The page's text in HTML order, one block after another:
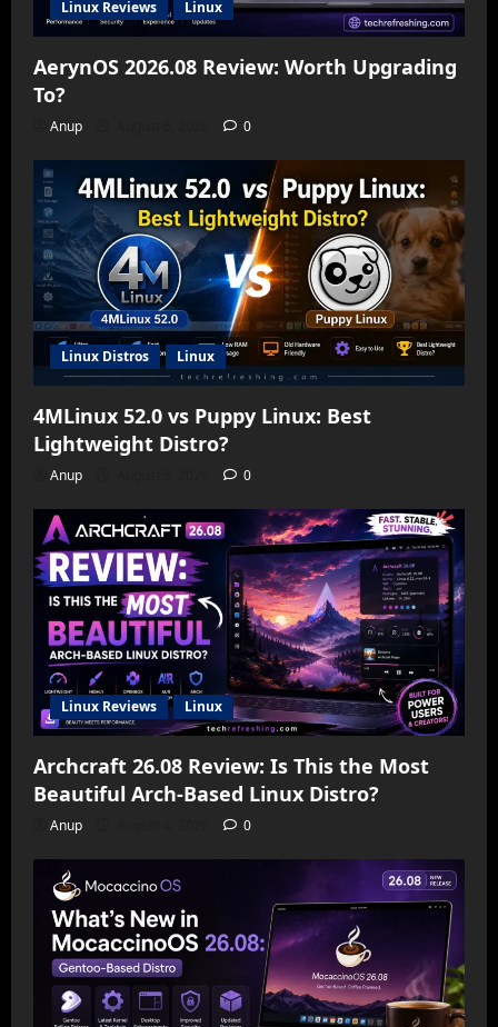
Linux Reviews Linux
AerynOS 2026.08 Review: Worth Upgrading
To?
Anup 0
Linux Distros Linux
4MLinux 52.0 vs Puppy Linux: Best
Lightweight Distro?
Anup 0
Linux Reviews Linux
Archcraft 26.08 Review: Is This the Most
Beautiful Arch-Based Linux Distro?
Anup 0